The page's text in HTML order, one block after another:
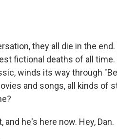
they all die in the
fictional deaths of all
winds its way through
and songs, all kinds of
he's here now. Hey, Dan.